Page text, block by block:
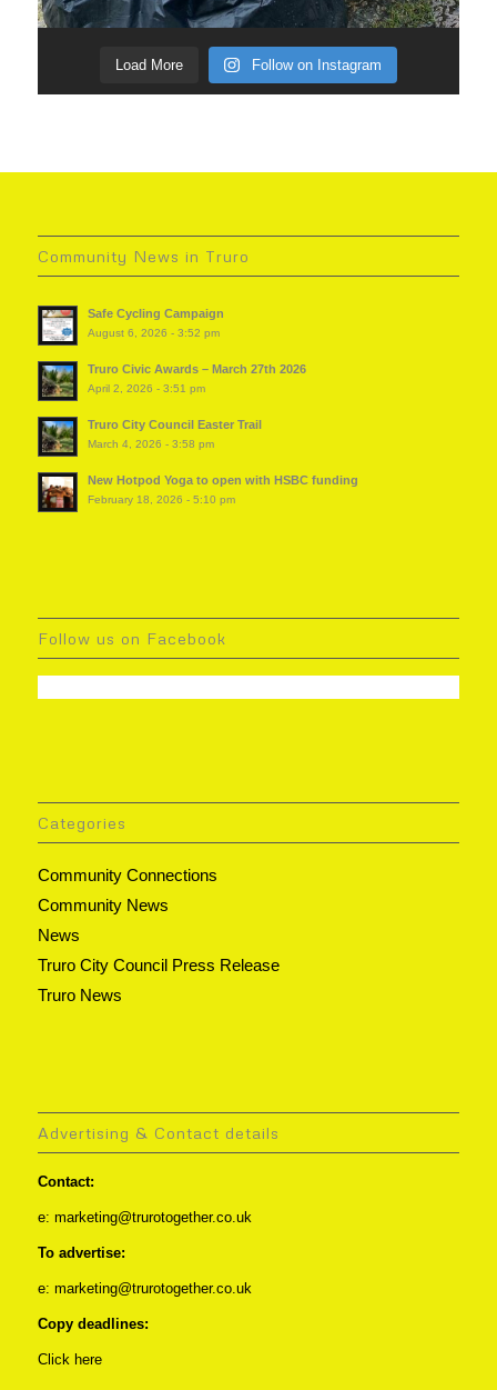
Load More Follow on Instagram
Community News in Truro
Safe Cycling Campaign
August 6, 2026 - 3:52 pm
Truro Civic Awards – March 27th 2026
April 2, 2026 - 3:51 pm
Truro City Council Easter Trail
March 4, 2026 - 3:58 pm
New Hotpod Yoga to open with HSBC funding
February 18, 2026 - 5:10 pm
Follow us on Facebook
Categories
Community Connections
Community News
News
Truro City Council Press Release
Truro News
Advertising & Contact details
Contact:
e: marketing@trurotogether.co.uk
To advertise:
e: marketing@trurotogether.co.uk
Copy deadlines:
Click here